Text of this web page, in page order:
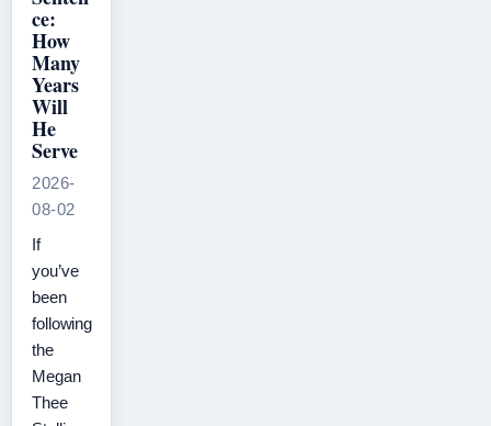
ce:
How
Many
Years
Will
He
Serve
2026-
08-02
If
you’ve
been
following
the
Megan
Thee